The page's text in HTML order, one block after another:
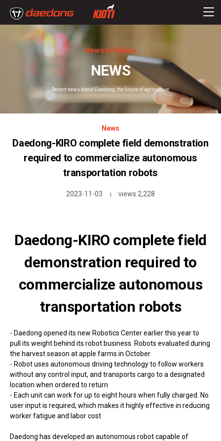
News & Videos
NEWS
Recent news about Daedong, the future of agriculture
News
Daedong-KIRO complete field demonstration
required to commercialize autonomous
transportation robots
2023-11-03 | views 2,228
Daedong-KIRO complete field
demonstration required to
commercialize autonomous
transportation robots
- Daedong opened its new Robotics Center earlier this year to
pull its weight behind its robot business. Robots evaluated during
the harvest season at apple farms in October
- Robot uses autonomous driving technology to follow workers
without any control input, and transports cargo to a designated
location when ordered to return
- Each unit can work for up to eight hours when fully charged. No
user input is required, which makes it highly effective in reducing
worker fatigue and labor cost
Daedong has developed an autonomous robot capable of